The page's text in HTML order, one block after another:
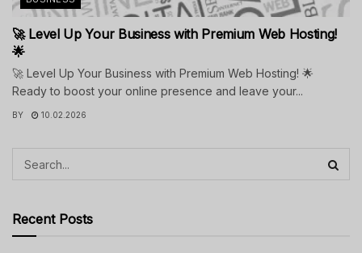
🚀 Level Up Your Business with Premium Web Hosting!
🌟
🚀 Level Up Your Business with Premium Web Hosting! 🌟
Ready to boost your online presence and leave your...
BY 10.02.2026
Recent Posts